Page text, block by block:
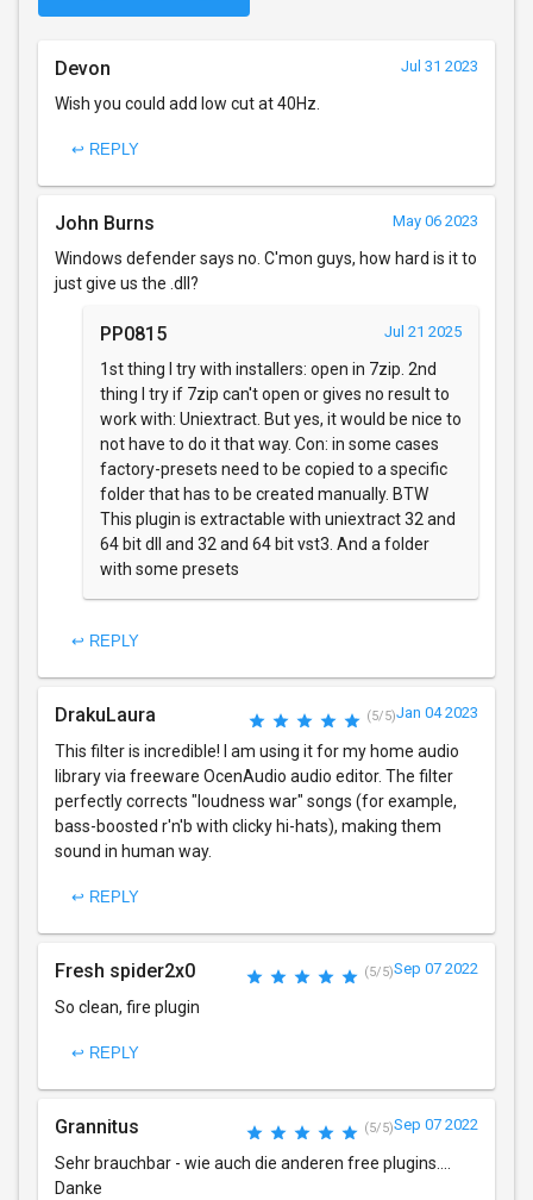
Devon Jul 31 2023
Wish you could add low cut at 40Hz.
↩ REPLY
John Burns May 06 2023
Windows defender says no. C'mon guys, how hard is it to
just give us the .dll?
PP0815 Jul 21 2025
1st thing I try with installers: open in 7zip. 2nd
thing I try if 7zip can't open or gives no result to
work with: Uniextract. But yes, it would be nice to
not have to do it that way. Con: in some cases
factory-presets need to be copied to a specific
folder that has to be created manually. BTW
This plugin is extractable with uniextract 32 and
64 bit dll and 32 and 64 bit vst3. And a folder
with some presets
↩ REPLY
DrakuLaura (5/5)Jan 04 2023
This filter is incredible! I am using it for my home audio
library via freeware OcenAudio audio editor. The filter
perfectly corrects "loudness war" songs (for example,
bass-boosted r'n'b with clicky hi-hats), making them
sound in human way.
↩ REPLY
Fresh spider2x0 (5/5)Sep 07 2022
So clean, fire plugin
↩ REPLY
Grannitus (5/5)Sep 07 2022
Sehr brauchbar - wie auch die anderen free plugins....
Danke